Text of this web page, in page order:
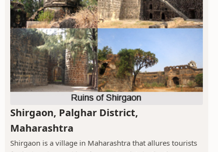
Shirgaon, Palghar District,
Maharashtra
Shirgaon is a village in Maharashtra that allures tourists